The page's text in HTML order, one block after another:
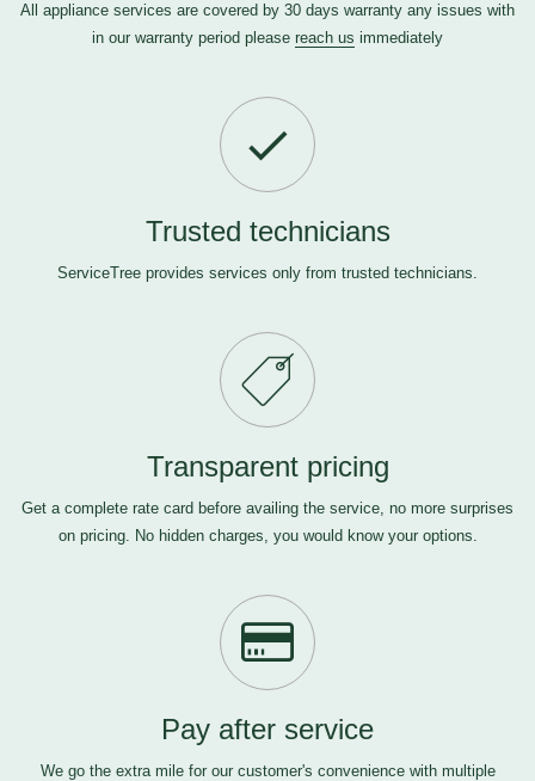
All appliance services are covered by 30 days warranty any issues with
in our warranty period please reach us immediately
Trusted technicians
ServiceTree provides services only from trusted technicians.
Transparent pricing
Get a complete rate card before availing the service, no more surprises
on pricing. No hidden charges, you would know your options.
Pay after service
We go the extra mile for our customer's convenience with multiple